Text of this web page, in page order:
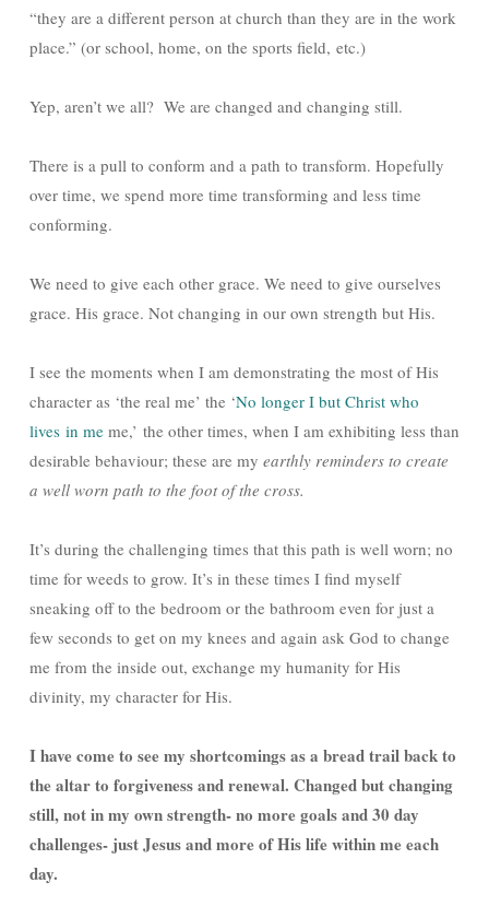
“they are a different person at church than they are in the work
place.” (or school, home, on the sports field, etc.)
Yep, aren’t we all? We are changed and changing still.
There is a pull to conform and a path to transform. Hopefully
over time, we spend more time transforming and less time
conforming.
We need to give each other grace. We need to give ourselves
grace. His grace. Not changing in our own strength but His.
I see the moments when I am demonstrating the most of His
character as ‘the real me’ the ‘No longer I but Christ who
lives in me me,’ the other times, when I am exhibiting less than
desirable behaviour; these are my earthly reminders to create
a well worn path to the foot of the cross.
It’s during the challenging times that this path is well worn; no
time for weeds to grow. It’s in these times I find myself
sneaking off to the bedroom or the bathroom even for just a
few seconds to get on my knees and again ask God to change
me from the inside out, exchange my humanity for His
divinity, my character for His.
I have come to see my shortcomings as a bread trail back to
the altar to forgiveness and renewal. Changed but changing
still, not in my own strength- no more goals and 30 day
challenges- just Jesus and more of His life within me each
day.